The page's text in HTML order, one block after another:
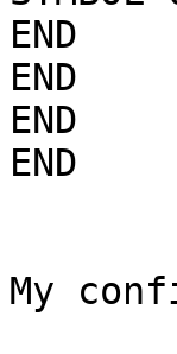
END
END
END
END
My